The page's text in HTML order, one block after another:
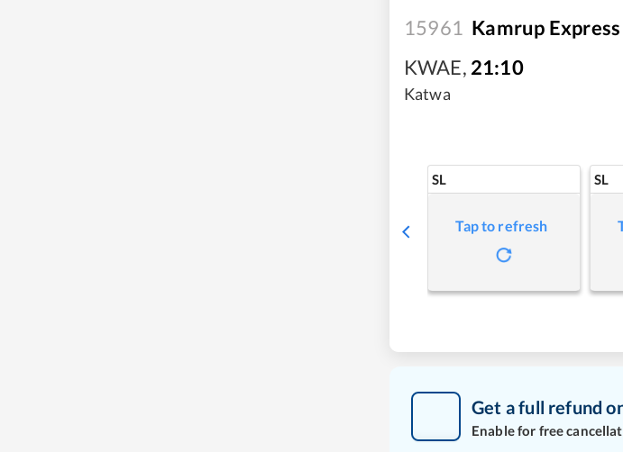
15961 Kamrup Express
KWAE, 21:10
Katwa
SL
Tap to refresh
SL
Get a full refund
Enable for free